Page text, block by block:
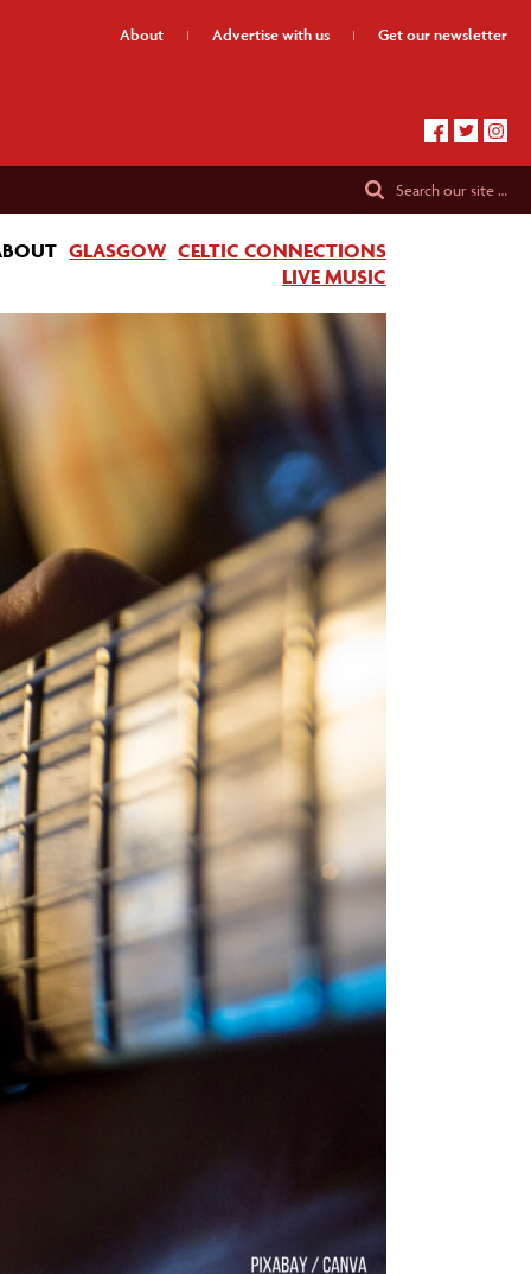
About Advertisewith us Get ournewsletter
Searchour site …
GLASGOW CELTIC CONNECTIONS
LIVE MUSIC